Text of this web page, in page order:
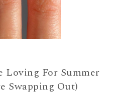
Loving For Summer
Swapping Out)